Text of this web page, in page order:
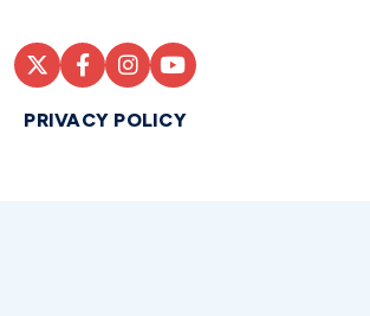
PRIVACY POLICY